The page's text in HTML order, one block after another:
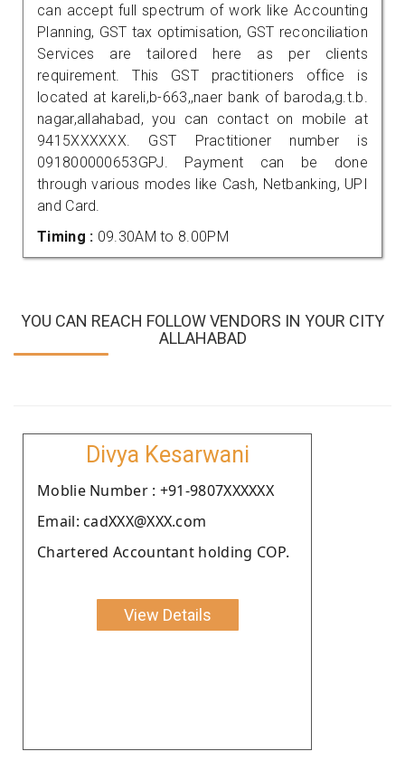
can accept full spectrum of work like Accounting
Planning, GST tax optimisation, GST reconciliation
Services are tailored here as per clients
requirement. This GST practitioners office is
located at kareli,b-663,,naer bank of baroda,g.t.b.
nagar,allahabad, you can contact on mobile at
9415XXXXXX. GST Practitioner number is
091800000653GPJ. Payment can be done
through various modes like Cash, Netbanking, UPI
and Card.
Timing : 09.30AM to 8.00PM
YOU CAN REACH FOLLOW VENDORS IN YOUR CITY
ALLAHABAD
Divya Kesarwani
Moblie Number : +91-9807XXXXXX
Email: cadXXX@XXX.com
Chartered Accountant holding COP.
View Details